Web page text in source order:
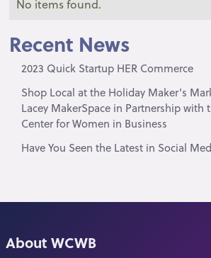
No items found.
Recent News
2023 Quick Startup HER Commerce
Shop Local at the Holiday Maker’s
Lacey MakerSpace in Partnership with
Center for Women in Business
Have You Seen the Latest in Social
About WCWB